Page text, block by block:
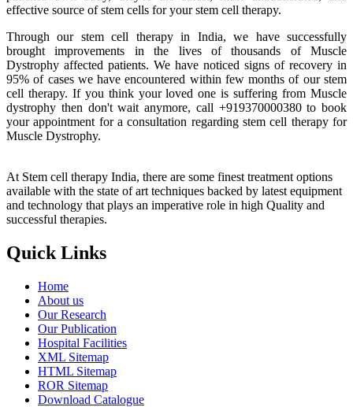
effective source of stem cells for your stem cell therapy.
Through our stem cell therapy in India, we have successfully
brought improvements in the lives of thousands of Muscle
Dystrophy affected patients. We have noticed signs of recovery in
95% of cases we have encountered within few months of our stem
cell therapy. If you think your loved one is suffering from Muscle
dystrophy then don't wait anymore, call +919370000380 to book
your appointment for a consultation regarding stem cell therapy for
Muscle Dystrophy.
At Stem cell therapy India, there are some finest treatment options
available with the state of art techniques backed by latest equipment
and technology that plays an imperative role in high Quality and
successful therapies.
Quick Links
Home
About us
Our Research
Our Publication
Hospital Facilities
XML Sitemap
HTML Sitemap
ROR Sitemap
Download Catalogue